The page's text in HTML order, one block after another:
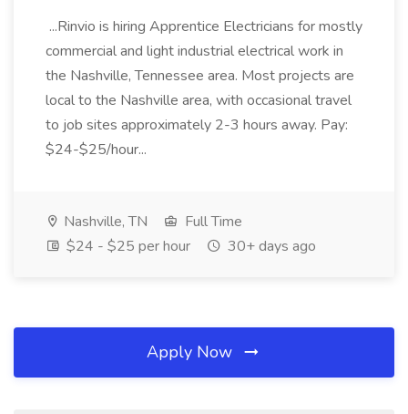
...Rinvio is hiring Apprentice Electricians for mostly
commercial and light industrial electrical work in
the Nashville, Tennessee area. Most projects are
local to the Nashville area, with occasional travel
to job sites approximately 2-3 hours away. Pay:
$24-$25/hour...
Nashville, TN
Full Time
$24 - $25 per hour
30+ days ago
Apply Now